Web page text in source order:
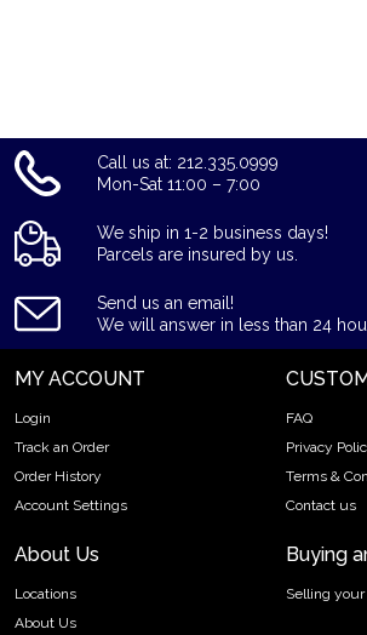
Call us at: 212.335.0999
Mon-Sat 11:00 – 7:00
We ship in 1-2 business days!
Parcels are insured by us.
Send us an email!
We will answer in less than 24
MY ACCOUNT
Login
Track an Order
Order History
Account Settings
FAQ
Privacy
Terms &
Contact us
About Us
Locations
About Us
Buying
Selling